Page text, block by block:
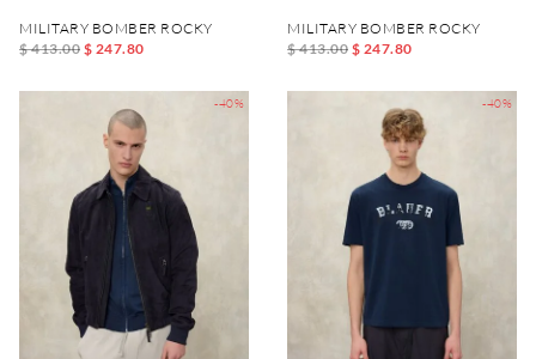
MILITARY BOMBER ROCKY
$ 413.00 $ 247.80
MILITARY BOMBER ROCKY
$ 413.00 $ 247.80
-40% -40%